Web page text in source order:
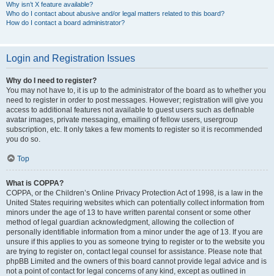
Why isn’t X feature available?
Who do I contact about abusive and/or legal matters related to this board?
How do I contact a board administrator?
Login and Registration Issues
Why do I need to register?
You may not have to, it is up to the administrator of the board as to whether you
need to register in order to post messages. However; registration will give you
access to additional features not available to guest users such as definable
avatar images, private messaging, emailing of fellow users, usergroup
subscription, etc. It only takes a few moments to register so it is recommended
you do so.
Top
What is COPPA?
COPPA, or the Children’s Online Privacy Protection Act of 1998, is a law in the
United States requiring websites which can potentially collect information from
minors under the age of 13 to have written parental consent or some other
method of legal guardian acknowledgment, allowing the collection of
personally identifiable information from a minor under the age of 13. If you are
unsure if this applies to you as someone trying to register or to the website you
are trying to register on, contact legal counsel for assistance. Please note that
phpBB Limited and the owners of this board cannot provide legal advice and is
not a point of contact for legal concerns of any kind, except as outlined in